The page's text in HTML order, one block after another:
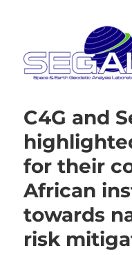
C4G and
for their
African
towards
risk